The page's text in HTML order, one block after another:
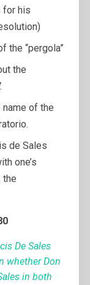
for his
the “pergola”
the
of the
de Sales
one’s
the
De Sales
whether Don
in both